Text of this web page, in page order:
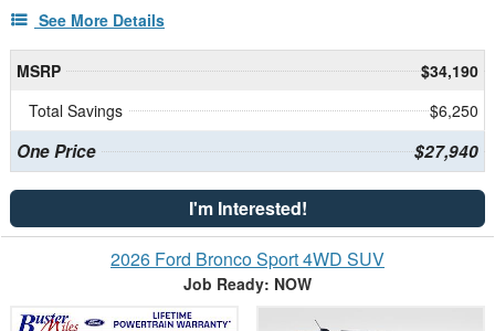
See More Details
MSRP
$34,190
Total Savings
$6,250
One Price $27,940
I'm Interested!
2026 Ford Bronco Sport 4WD SUV
Job Ready: NOW